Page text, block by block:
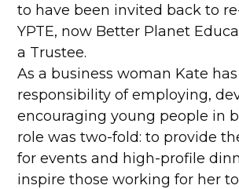
to have been invited back to
YPTE, now Better Planet
a Trustee.
As a business woman Kate
responsibility of employing,
encouraging young people in
role was two-fold: to provide
for events and high-profile
inspire those working for her